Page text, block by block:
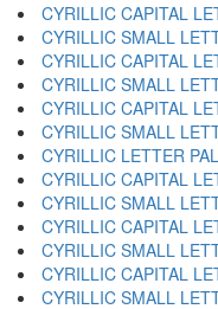
CYRILLIC CAPITAL
CYRILLIC SMALL
CYRILLIC CAPITAL
CYRILLIC SMALL
CYRILLIC CAPITAL
CYRILLIC SMALL
CYRILLIC LETTER
CYRILLIC CAPITAL
CYRILLIC SMALL
CYRILLIC CAPITAL
CYRILLIC SMALL
CYRILLIC CAPITAL
CYRILLIC SMALL